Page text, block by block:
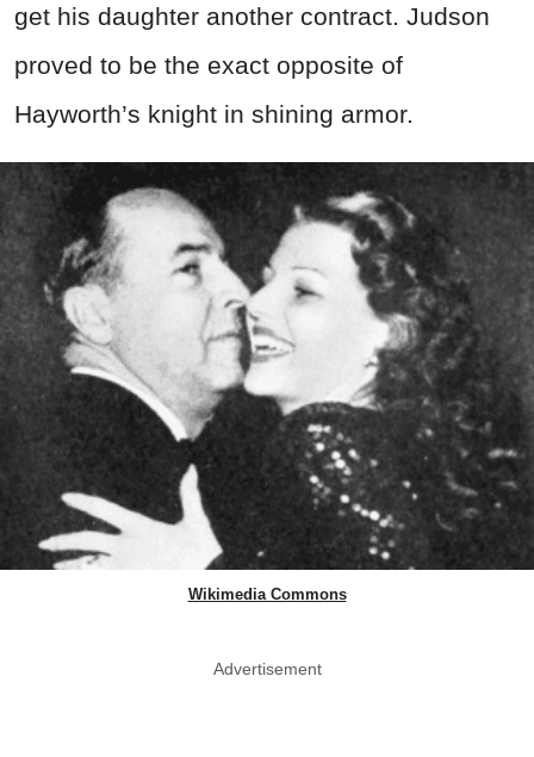
get his daughter another contract. Judson
proved to be the exact opposite of
Hayworth’s knight in shining armor.
Wikimedia Commons
Advertisement